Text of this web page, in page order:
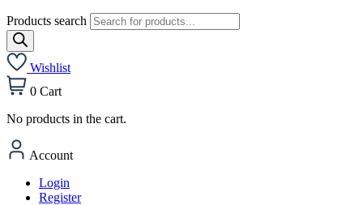
Products search
Wishlist
0 Cart
No products in the cart.
Account
Login
Register